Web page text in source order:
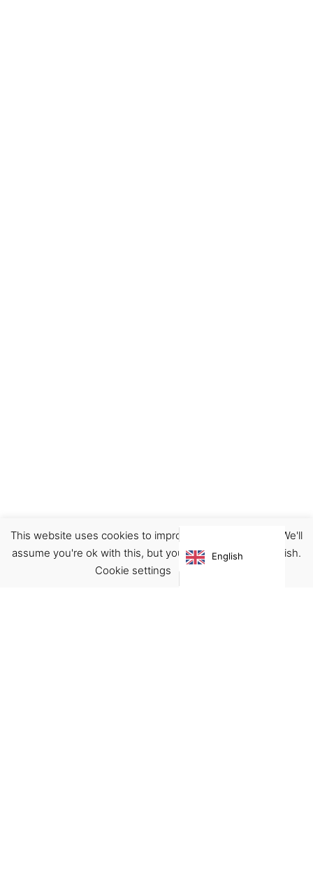
€165.00
This website uses cookies to improve your experience. We'll
assume you're ok with this, but you can opt-out if you wish.
Cookie settings
English